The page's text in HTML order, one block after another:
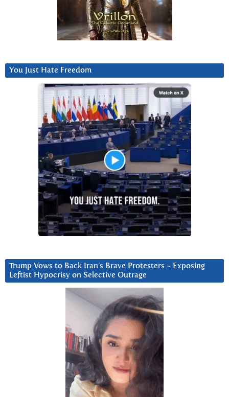
You Just Hate Freedom
Trump Vows to Back Iran’s Brave Protesters ~ Exposing
Leftist Hypocrisy on Selective Outrage